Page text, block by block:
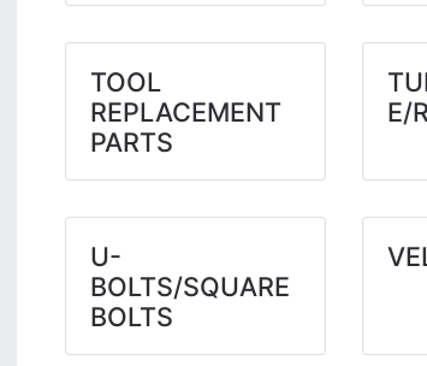
TOOL
REPLACEMENT
PARTS
E/
U-
BOLTS/SQUARE
BOLTS